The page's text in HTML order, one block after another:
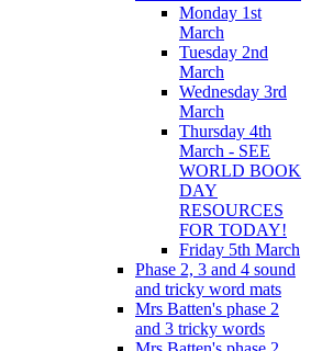
Monday 1st
March
Tuesday 2nd
March
Wednesday 3rd
March
Thursday 4th
March - SEE
WORLD BOOK
DAY
RESOURCES
FOR TODAY!
Friday 5th March
Phase 2, 3 and 4 sound
and tricky word mats
Mrs Batten's phase 2
and 3 tricky words